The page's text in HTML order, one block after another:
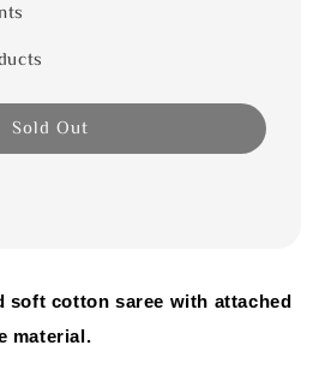
Sold Out
soft cotton saree with attached
material.